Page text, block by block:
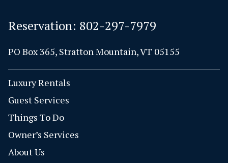
Reservation: 802-297-7979
PO Box 365, Stratton Mountain, VT 05155
Luxury Rentals
Guest Services
Things To Do
Owner’s Services
About Us